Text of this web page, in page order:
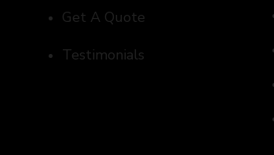
Get A Quote
Testimonials